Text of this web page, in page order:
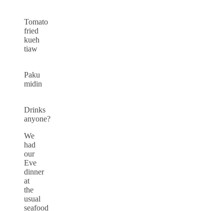
Tomato
fried
kueh
tiaw
Paku
midin
Drinks
anyone?
We
had
our
Eve
dinner
at
the
usual
seafood